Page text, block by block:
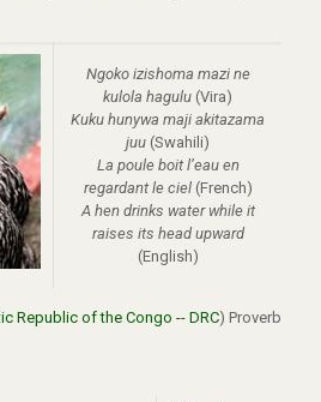
Ngoko izishoma mazi ne
kulola hagulu (Vira)
Kuku hunywa maji akitazama
juu (Swahili)
La poule boit l’eau en
regardant le ciel(French)
A hen drinks water while it
raises its head upward
(English)
Republic of the Congo -- DRC) Proverb